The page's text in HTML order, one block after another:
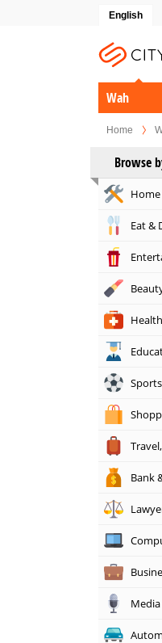
English
Wah
Home
Browse
Home
Eat &
Bank
Media